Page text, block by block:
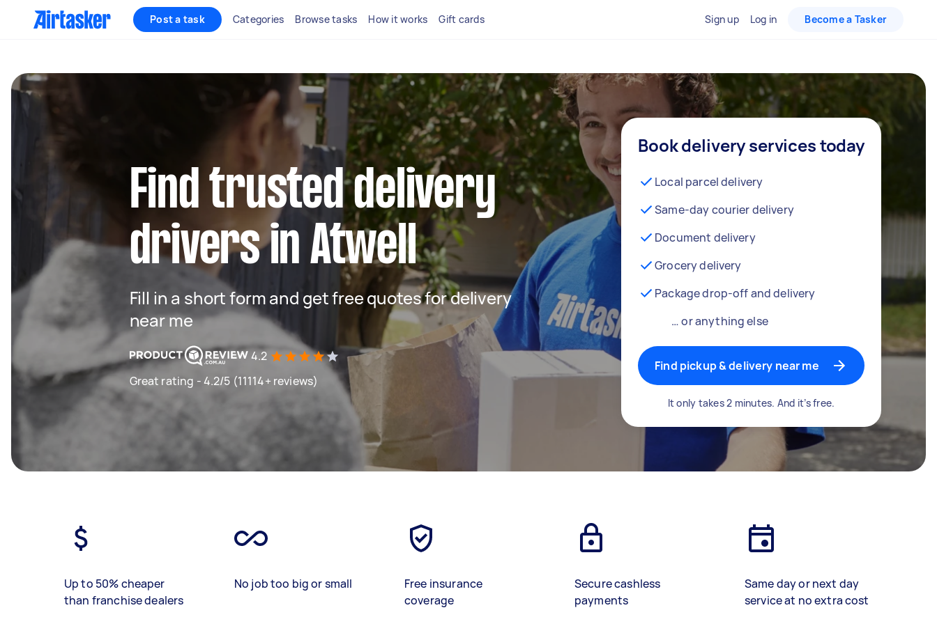
Post a task Categories Browse tasks How it works Gift cards Sign up Log in Become a Tasker
Find trusted delivery
drivers in Atwell
Fill in a short form and get free quotes for delivery
near me
4.2
Great rating - 4.2/5 (11114+ reviews)
Book delivery services today
Local parcel delivery
Same-day courier delivery
Document delivery
Grocery delivery
Package drop-off and delivery
… or anything else
Find pickup & delivery near me
It only takes 2 minutes. And it’s free.
Up to 50% cheaper
than franchise dealers
No job too big or small
Free insurance
coverage
Secure cashless
payments
Same day or next day
service at no extra cost